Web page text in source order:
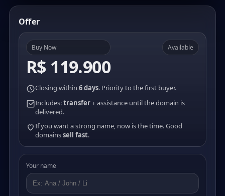
Offer
Buy Now
R$ 119.900
Available
Closing within 6 days. Priority to the first buyer.
Includes:transfer+ assistance until the domain is
delivered.
If you want a strong name, now is the time. Good
domainssell fast.
Your name